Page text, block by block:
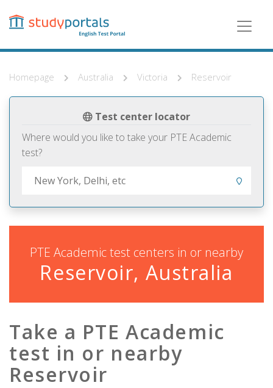
content
Homepage Australia Victoria Reservoir
Test center locator
Where would you like to take your PTE Academic
test?
PTE Academic test centers in or nearby
Reservoir, Australia
Take a PTE Academic
test in or nearby
Reservoir